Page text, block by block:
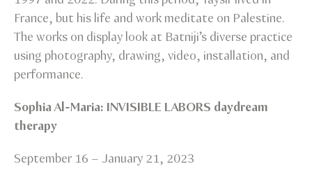
France, but his life and work meditate on Palestine.
The works on display look at Batniji’s diverse practice
using photography, drawing, video, installation, and
performance.
Sophia Al-Maria: INVISIBLE LABORS daydream
therapy
September 16 – January 21, 2023